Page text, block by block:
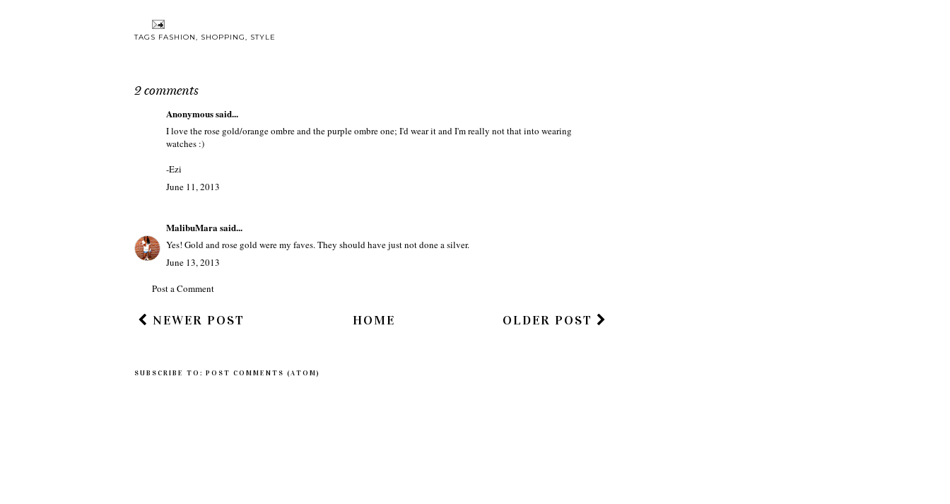
TAGS FASHION, SHOPPING, STYLE
2 comments
Anonymous said...
I love the rose gold/orange ombre and the purple ombre one; I'd wear it and I'm really not that into wearing
watches :)
-Ezi
June 11, 2013
MalibuMara said...
Yes! Gold and rose gold were my faves. They should have just not done a silver.
June 13, 2013
Post a Comment
NEWER POST OLDER POST
HOME
SUBSCRIBE TO: POST COMMENTS (ATOM)